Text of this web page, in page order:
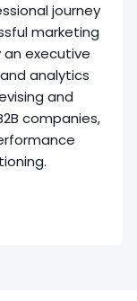
journey
marketing
executive
analytics
and
companies,